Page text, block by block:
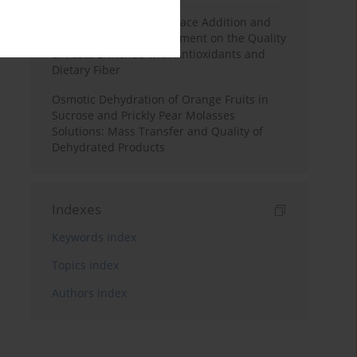
Effects of Mulberry Pomace Addition and
Transglutaminase Treatment on the Quality
of Pasta Enriched with Antioxidants and
Dietary Fiber
Osmotic Dehydration of Orange Fruits in
Sucrose and Prickly Pear Molasses
Solutions: Mass Transfer and Quality of
Dehydrated Products
Indexes
Keywords index
Topics index
Authors index